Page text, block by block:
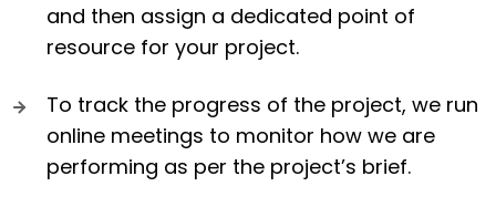
and then assign a dedicated point of
resource for your project.
To track the progress of the project, we run
online meetings to monitor how we are
performing as per the project’s brief.